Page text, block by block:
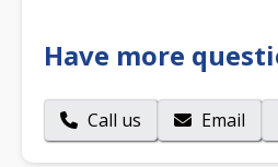
Have more
Call us Email